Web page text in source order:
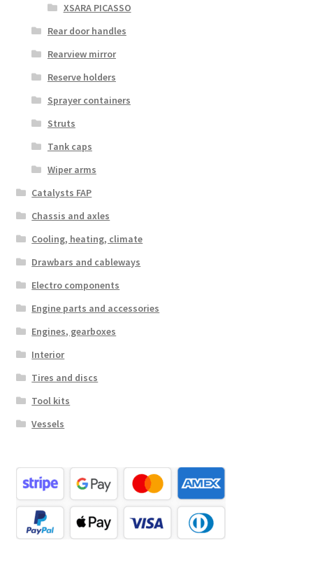
XSARA PICASSO
Rear door handles
Rearview mirror
Reserve holders
Sprayer containers
Struts
Tank caps
Wiper arms
Catalysts FAP
Chassis and axles
Cooling, heating, climate
Drawbars and cableways
Electro components
Engine parts and accessories
Engines, gearboxes
Interior
Tires and discs
Tool kits
Vessels